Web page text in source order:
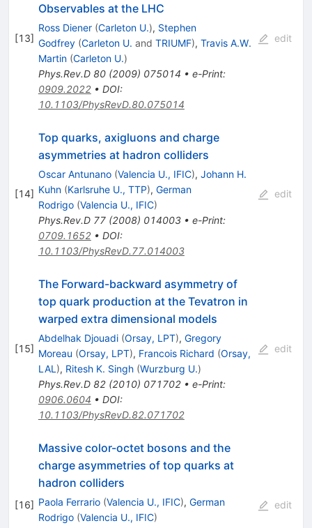
[13]
Observables at the LHC
Ross Diener (Carleton U.), Stephen
Godfrey (Carleton U. and TRIUMF), Travis A.W.
Martin (Carleton U.)
Phys.Rev.D 80(2009) 075014 • e-Print:
0909.2022• DOI:
10.1103/PhysRevD.80.075014
edit
[14]
Top quarks, axigluons and charge
asymmetries at hadron colliders
Oscar Antunano (Valencia U., IFIC), Johann H.
Kuhn (Karlsruhe U., TTP), German
Rodrigo (Valencia U., IFIC)
Phys.Rev.D 77(2008) 014003• e-Print:
0709.1652• DOI:
10.1103/PhysRevD.77.014003
edit
[15]
The Forward-backward asymmetry of
top quark production at the Tevatron in
warped extra dimensional models
Abdelhak Djouadi (Orsay, LPT), Gregory
Moreau (Orsay, LPT), Francois Richard (Orsay,
LAL ), Ritesh K. Singh (Wurzburg U.)
Phys.Rev.D 82(2010) 071702• e-Print:
0906.0604 • DOI:
10.1103/PhysRevD.82.071702
edit
[16]
Massive color-octet bosons and the
charge asymmetries of top quarks at
hadron colliders
Paola Ferrario (Valencia U., IFIC), German
Rodrigo (Valencia U., IFIC)
edit